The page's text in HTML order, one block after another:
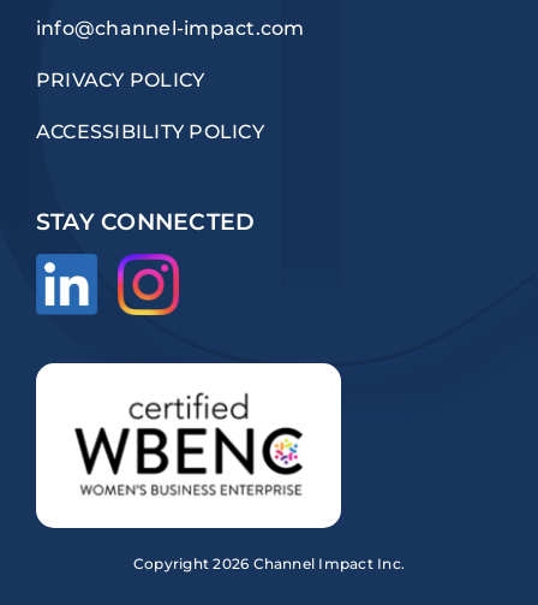
info@channel-impact.com
PRIVACY POLICY
ACCESSIBILITY POLICY
STAY CONNECTED
Copyright2026 Channel Impact Inc.